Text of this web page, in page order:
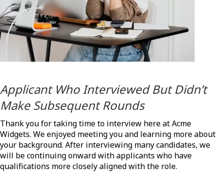
Applicant Who Interviewed But Didn’t
Make Subsequent Rounds
Thank you for taking time to interview here at Acme
Widgets. We enjoyed meeting you and learning more about
your background. After interviewing many candidates, we
will be continuing onward with applicants who have
qualifications more closely aligned with the role.